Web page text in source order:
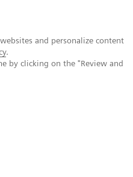
and personalize content
.
by clicking on the "Review and